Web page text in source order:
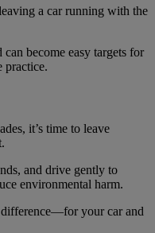
a car running with the
become easy targets for
practice.
it’s time to leave
and drive gently to
environmental harm.
difference—for your car and